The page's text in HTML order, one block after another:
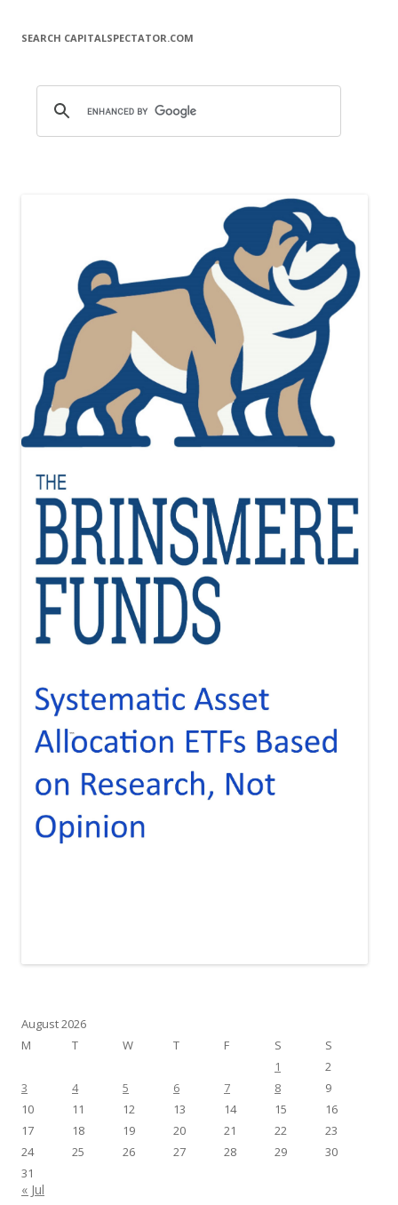
SEARCH CAPITALSPECTATOR.COM
August 2026
M
T W T F S
S
1
2
3
4 5 6 7 8
9
10
11 12 13 14 15
16
17
18 19 20 21 22
23
24
25 26 27 28 29
30
31
« Jul